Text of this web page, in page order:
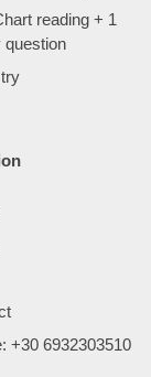
reading + 1
question
+30 6932303510